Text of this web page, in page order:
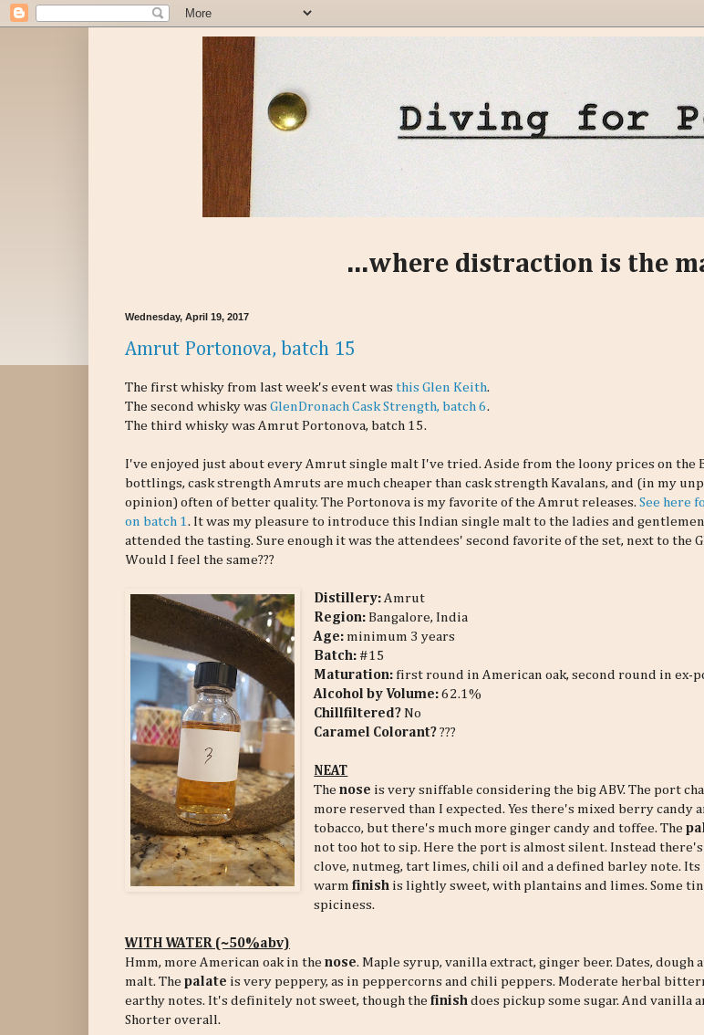
...where distraction is the
Wednesday, April 19, 2017
Amrut Portonova, batch 15
The first whisky from last week's event was this Glen Keith.
The second whisky was GlenDronach Cask Strength, batch 6.
The third whisky was Amrut Portonova, batch 15.
I've enjoyed just about every Amrut single malt I've tried. Aside from the loony prices on the
bottlings, cask strength Amruts are much cheaper than cask strength Kavalans, and (in my
opinion) often of better quality. The Portonova is my favorite of the Amrut releases. See here
on batch 1. It was my pleasure to introduce this Indian single malt to the ladies and
attended the tasting. Sure enough it was the attendees' second favorite of the set, next to the
Would I feel the same???
Distillery:Amrut
Region: Bangalore, India
Age: minimum 3 years
Batch: #15
Maturation: first round in American oak, second round in ex-
Alcohol by Volume:62.1%
Chillfiltered? No
Caramel Colorant? ???
NEAT
Thenose is very sniffable considering the big ABV. The port
more reserved than I expected. Yes there's mixed berry candy
tobacco, but there's much more ginger candy and toffee. The
not too hot to sip. Here the port is almost silent. Instead there's
clove, nutmeg, tart limes, chili oil and a defined barley note. Its
warmfinish is lightly sweet, with plantains and limes. Some
spiciness.
WITH WATER (~50%abv)
Hmm, more American oak in the nose. Maple syrup, vanilla extract, ginger beer. Dates, dough
malt. The palate is very peppery, as in peppercorns and chili peppers. Moderate herbal
earthy notes. It's definitely not sweet, though the finish does pickup some sugar. And vanilla
Shorter overall.